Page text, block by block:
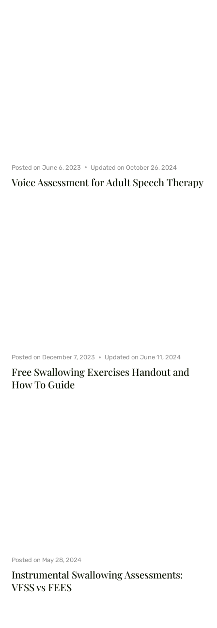
Voice Assessment for Adult Speech Therapy
Posted on June 6, 2023 Updated on October 26, 2024
Free Swallowing Exercises Handout and
How To Guide
Posted on December 7, 2023 Updated on June 11, 2024
Instrumental Swallowing Assessments:
VFSS vs FEES
Posted on May 28, 2024